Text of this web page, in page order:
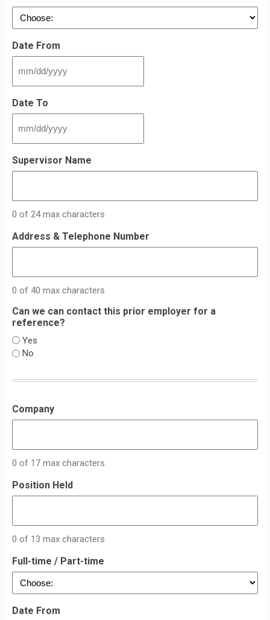
Date From
MM
slash
DD
slash
YYYY
Date To
MM
slash
DD
slash
Supervisor Name
0 of 24 max characters
Address & Telephone Number
0 of 40 max characters
Can we can contact this prior employer for a
reference?
Yes
No
Company
0 of 17 max characters
Position Held
0 of 13 max characters
Full-time / Part-time
Date From